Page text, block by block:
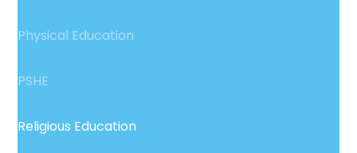
Physical Education
PSHE
Religious Education